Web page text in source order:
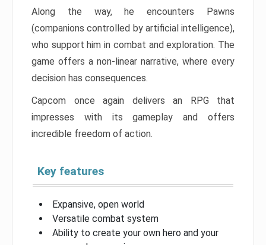
Along the way, he encounters Pawns
(companions controlled by artificial intelligence),
who support him in combat and exploration. The
game offers a non-linear narrative, where every
decision has consequences.
Capcom once again delivers an RPG that
impresses with its gameplay and offers
incredible freedom of action.
Key features
Expansive, open world
Versatile combat system
Ability to create your own hero and your